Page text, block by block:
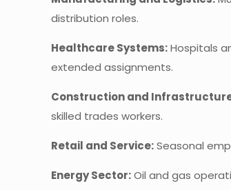
distribution roles.
Healthcare Systems:Hospitals
extended assignments.
Construction and
skilled trades workers.
Retail and Service:Seasonal
Energy Sector:Oil and gas